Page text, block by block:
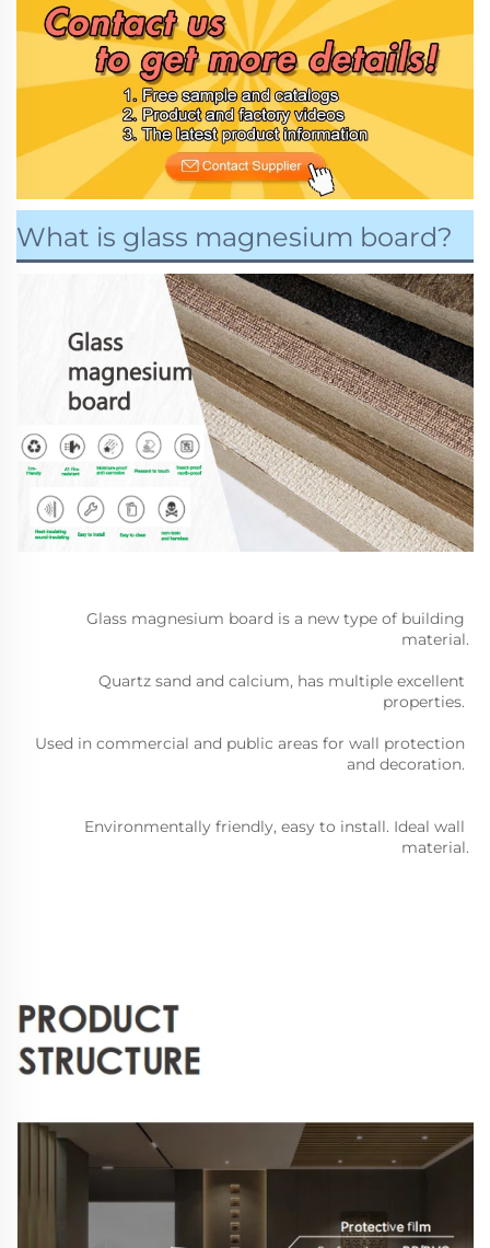
What is glass magnesium board?
Glass magnesium board is a new type of building
material.
Quartz sand and calcium, has multiple excellent
properties.
Used in commercial and public areas for wall protection
and decoration.
Environmentally friendly, easy to install. Ideal wall
material.